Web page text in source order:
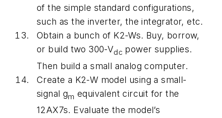
of the simple standard configurations,
such as the inverter, the integrator, etc.
Obtain a bunch of K2-Ws. Buy, borrow,
or build two 300-Vdc power supplies.
Then build a small analog computer.
Create a K2-W model using a small-
signal gm equivalent circuit for the
12AX7s. Evaluate the model’s